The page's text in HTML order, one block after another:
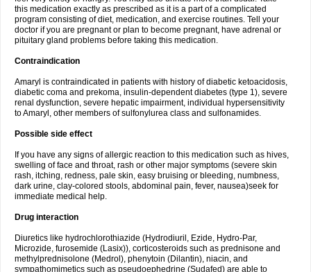
this medication exactly as prescribed as it is a part of a complicated
program consisting of diet, medication, and exercise routines. Tell your
doctor if you are pregnant or plan to become pregnant, have adrenal or
pituitary gland problems before taking this medication.
Contraindication
Amaryl is contraindicated in patients with history of diabetic ketoacidosis,
diabetic coma and prekoma, insulin-dependent diabetes (type 1), severe
renal dysfunction, severe hepatic impairment, individual hypersensitivity
to Amaryl, other members of sulfonylurea class and sulfonamides.
Possible side effect
If you have any signs of allergic reaction to this medication such as hives,
swelling of face and throat, rash or other major symptoms (severe skin
rash, itching, redness, pale skin, easy bruising or bleeding, numbness,
dark urine, clay-colored stools, abdominal pain, fever, nausea)seek for
immediate medical help.
Drug interaction
Diuretics like hydrochlorothiazide (Hydrodiuril, Ezide, Hydro-Par,
Microzide, furosemide (Lasix)), corticosteroids such as prednisone and
methylprednisolone (Medrol), phenytoin (Dilantin), niacin, and
sympathomimetics such as pseudoephedrine (Sudafed) are able to